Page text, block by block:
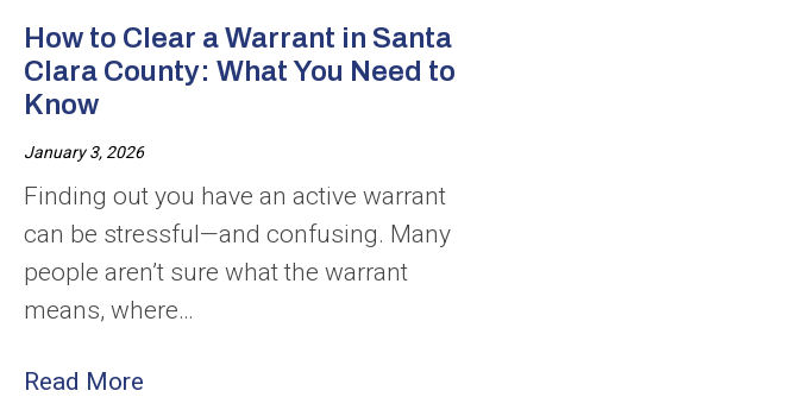
How to Clear a Warrant in Santa
Clara County: What You Need to
Know
January 3, 2026
Finding out you have an active warrant
can be stressful—and confusing. Many
people aren’t sure what the warrant
means, where…
Read More